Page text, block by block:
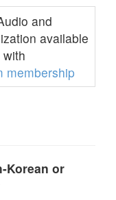
and
available
with
membership
Korean or